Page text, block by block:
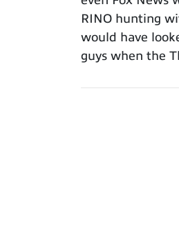
RINO hunting
would have
guys when the